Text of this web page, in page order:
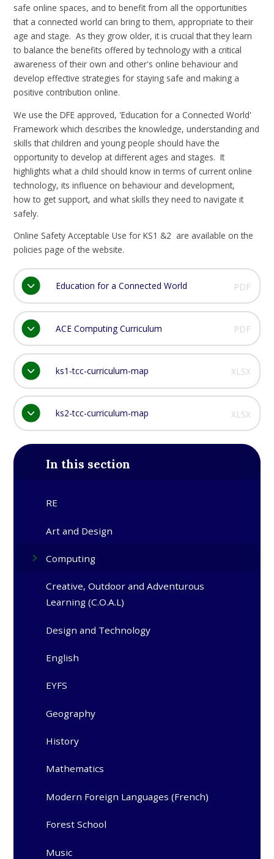
safe online spaces, and to benefit from all the opportunities
that a connected world can bring to them, appropriate to their
age and stage. As they grow older, it is crucial that they learn
to balance the benefits offered by technology with a critical
awareness of their own and other's online behaviour and
develop effective strategies for staying safe and making a
positive contribution online.
We use the DFE approved, 'Education for a Connected World'
Framework which describes the knowledge, understanding and
skills that children and young people should have the
opportunity to develop at different ages and stages. It
highlights what a child should know in terms of current online
technology, its influence on behaviour and development,
how to get support, and what skills they need to navigate it
safely.
Online Safety Acceptable Use for KS1 &2 are available on the
policies page of the website.
Education for a Connected World PDF
ACE Computing Curriculum PDF
ks1-tcc-curriculum-map XLSX
ks2-tcc-curriculum-map XLSX
In this section
RE
Art and Design
Computing
Creative, Outdoor and Adventurous
Learning (C.O.A.L)
Design and Technology
English
EYFS
Geography
History
Mathematics
Modern Foreign Languages (French)
Forest School
Music